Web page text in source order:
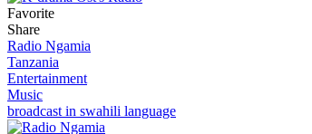
Favorite
Share
Radio Ngamia
Tanzania
Entertainment
Music
broadcast in swahili language